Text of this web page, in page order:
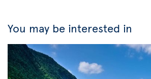
You may be interested in